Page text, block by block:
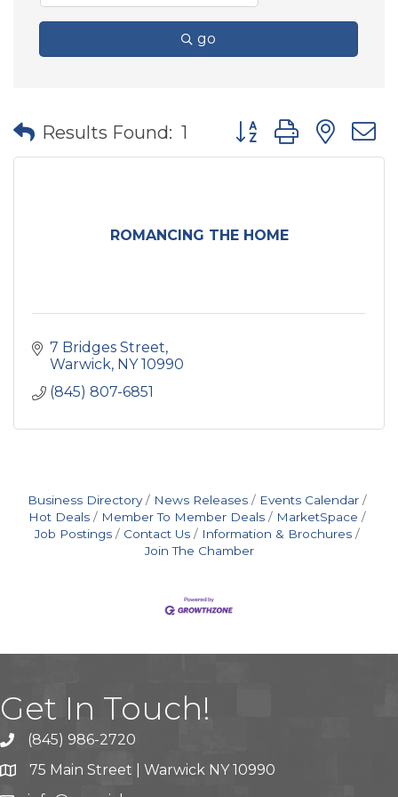
go
Results Found: 1 Button group with
ROMANCING THE HOME
7 Bridges Street
Warwick NY 10990
(845) 807-6851
Business Directory News Releases
Events Calendar
Hot Deals
Member To Member Deals
MarketSpace
Job Postings
Contact Us
Information & Brochures
Join The Chamber
Get In Touch!
(845) 986-2720
75 Main Street | Warwick NY 10990